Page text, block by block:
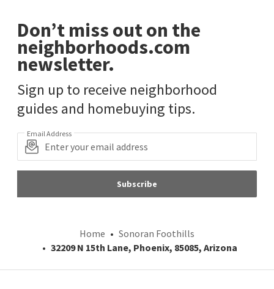
Don’t miss out on the
neighborhoods.com
newsletter.
Sign up to receive neighborhood
guides and homebuying tips.
Email Address
Subscribe
Home
Sonoran Foothills
32209 N 15th Lane, Phoenix, 85085, Arizona